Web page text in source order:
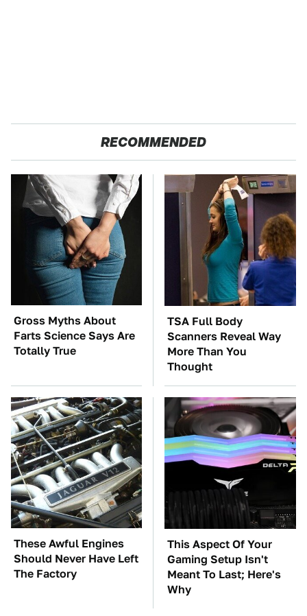
RECOMMENDED
Gross Myths About
Farts Science Says Are
Totally True
TSA Full Body
Scanners Reveal Way
More Than You
Thought
These Awful Engines
Should Never Have Left
The Factory
This Aspect Of Your
Gaming Setup Isn't
Meant To Last; Here's
Why